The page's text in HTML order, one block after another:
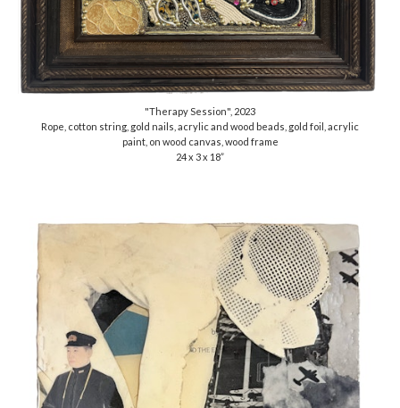
"Therapy Session", 2023
Rope, cotton string, gold nails, acrylic and wood beads, gold foil, acrylic
paint, on wood canvas, wood frame
24 x 3 x 18”